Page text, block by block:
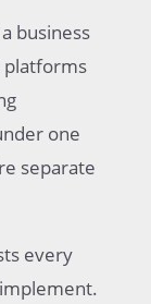
business
platforms
one
separate
every